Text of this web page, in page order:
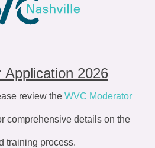
Application 2026
review the WVC Moderator
comprehensive details on the
training process.